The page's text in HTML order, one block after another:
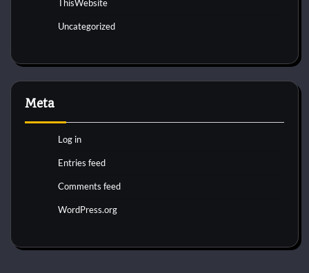
ThisWebsite
Uncategorized
Meta
Log in
Entries feed
Comments feed
WordPress.org